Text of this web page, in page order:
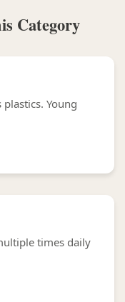
Category
Young
times daily